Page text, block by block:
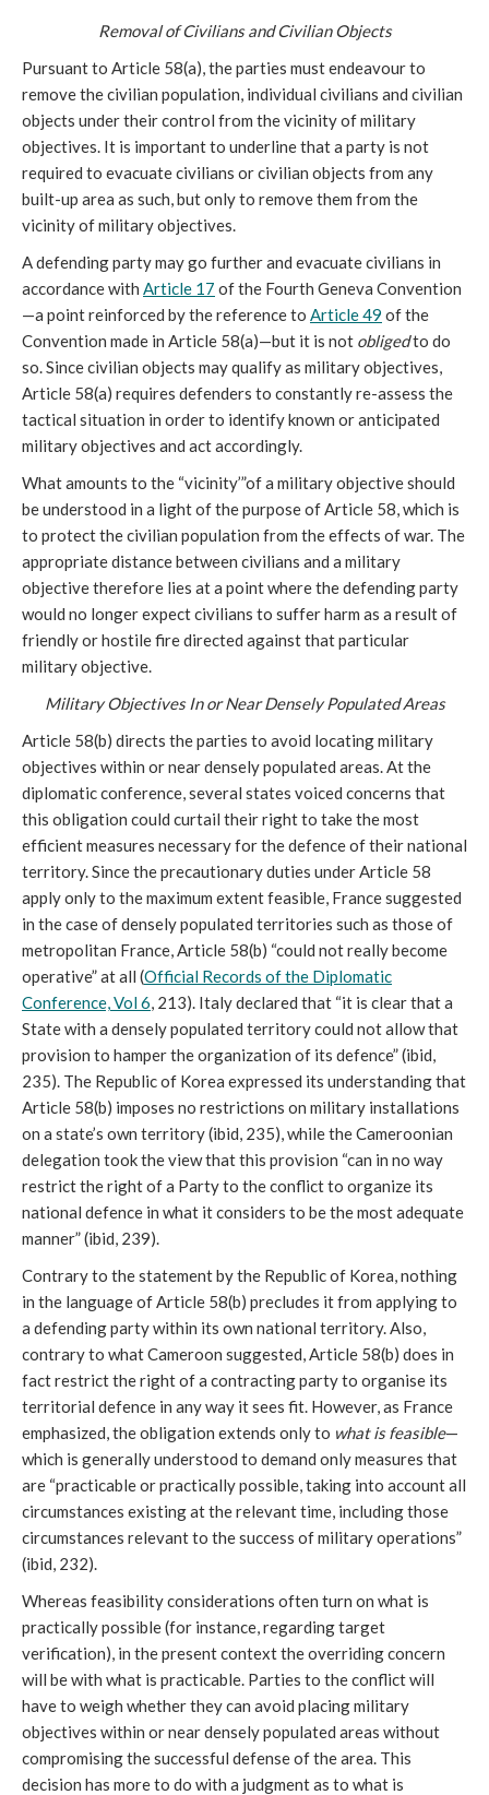
Removal of Civilians and Civilian Objects
Pursuant to Article 58(a), the parties must endeavour to
remove the civilian population, individual civilians and civilian
objects under their control from the vicinity of military
objectives. It is important to underline that a party is not
required to evacuate civilians or civilian objects from any
built-up area as such, but only to remove them from the
vicinity of military objectives.
A defending party may go further and evacuate civilians in
accordance with Article 17 of the Fourth Geneva Convention
—a point reinforced by the reference to Article 49 of the
Convention made in Article 58(a)—but it is not obligedto do
so. Since civilian objects may qualify as military objectives,
Article 58(a) requires defenders to constantly re-assess the
tactical situation in order to identify known or anticipated
military objectives and act accordingly.
What amounts to the “vicinity’”of a military objective should
be understood in a light of the purpose of Article 58, which is
to protect the civilian population from the effects of war. The
appropriate distance between civilians and a military
objective therefore lies at a point where the defending party
would no longer expect civilians to suffer harm as a result of
friendly or hostile fire directed against that particular
military objective.
Military Objectives In or Near Densely Populated Areas
Article 58(b) directs the parties to avoid locating military
objectives within or near densely populated areas. At the
diplomatic conference, several states voiced concerns that
this obligation could curtail their right to take the most
efficient measures necessary for the defence of their national
territory. Since the precautionary duties under Article 58
apply only to the maximum extent feasible, France suggested
in the case of densely populated territories such as those of
metropolitan France, Article 58(b) “could not really become
operative” at all (Official Records of the Diplomatic
Conference, Vol 6, 213). Italy declared that “it is clear that a
State with a densely populated territory could not allow that
provision to hamper the organization of its defence” (ibid,
235). The Republic of Korea expressed its understanding that
Article 58(b) imposes no restrictions on military installations
on a state’s own territory (ibid, 235), while the Cameroonian
delegation took the view that this provision “can in no way
restrict the right of a Party to the conflict to organize its
national defence in what it considers to be the most adequate
manner” (ibid, 239).
Contrary to the statement by the Republic of Korea, nothing
in the language of Article 58(b) precludes it from applying to
a defending party within its own national territory. Also,
contrary to what Cameroon suggested, Article 58(b) does in
fact restrict the right of a contracting party to organise its
territorial defence in any way it sees fit. However, as France
emphasized, the obligation extends only to what is feasible—
which is generally understood to demand only measures that
are “practicable or practically possible, taking into account all
circumstances existing at the relevant time, including those
circumstances relevant to the success of military operations”
(ibid, 232).
Whereas feasibility considerations often turn on what is
practically possible (for instance, regarding target
verification), in the present context the overriding concern
will be with what is practicable. Parties to the conflict will
have to weigh whether they can avoid placing military
objectives within or near densely populated areas without
compromising the successful defense of the area. This
decision has more to do with a judgment as to what is